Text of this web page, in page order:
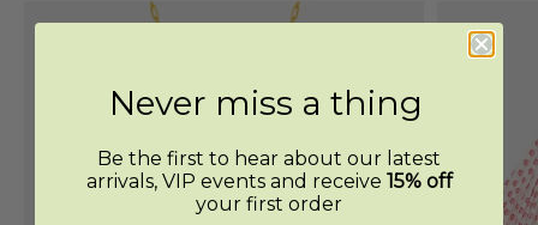
Never miss a thing
Be the first to hear about our latest
arrivals, VIP events and receive 15% off
your first order